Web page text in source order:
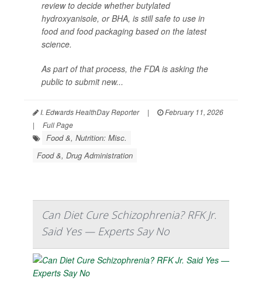
review to decide whether butylated
hydroxyanisole, or BHA, is still safe to use in
food and food packaging based on the latest
science.
As part of that process, the FDA is asking the
public to submit new...
I. Edwards HealthDay Reporter |
February 11, 2026
|
Full Page
Food &, Nutrition: Misc.
Food &, Drug Administration
Can Diet Cure Schizophrenia? RFK Jr.
Said Yes — Experts Say No